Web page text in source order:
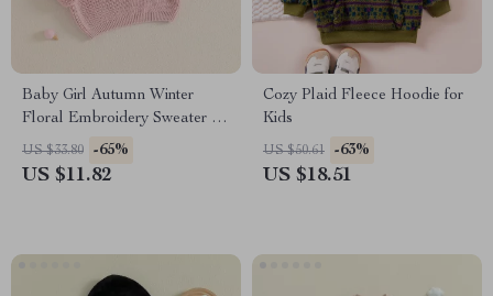
Baby Girl Autumn Winter
Floral Embroidery Sweater –
Long Sleeve Knitted Pullover
US $33.80 -65%
US $11.82
Cozy Plaid Fleece Hoodie for
Kids
US $50.61 -63%
US $18.51